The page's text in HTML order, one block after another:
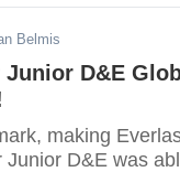
Belmis
Junior D&E
making
D&E was